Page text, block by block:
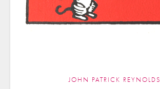
JOHN PATRICK REYNOLDS